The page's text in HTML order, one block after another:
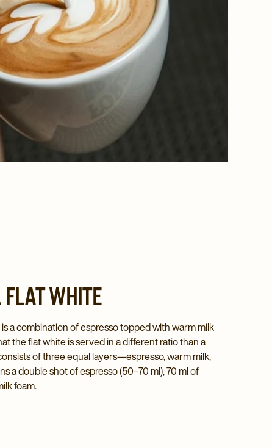
WHITE
a combination of espresso topped with warm milk
the flat white is served in a different ratio than a
of three equal layers—espresso, warm milk,
a double shot of espresso (50–70 ml), 70 ml of
foam.